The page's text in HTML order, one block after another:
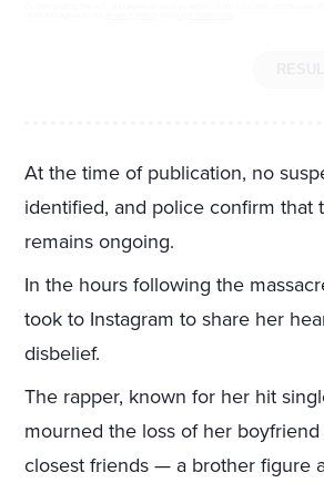
At the time of publication, no
identified, and police confirm that
remains ongoing.
In the hours following the
took to Instagram to share her
disbelief.
The rapper, known for her hit
mourned the loss of her
closest friends — a brother figure